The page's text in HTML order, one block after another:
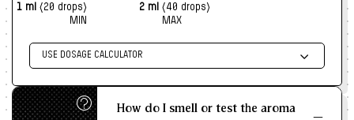
1 ml (20 drops)
MIN
2 ml (40 drops)
MAX
USE DOSAGE CALCULATOR
KG/L
How do I smell or test the aroma